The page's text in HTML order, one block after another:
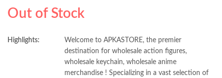
Out of Stock
Highlights:
Welcome to APKASTORE, the premier
destination for wholesale action figures,
wholesale keychain, wholesale anime
merchandise ! Specializing in a vast selection of